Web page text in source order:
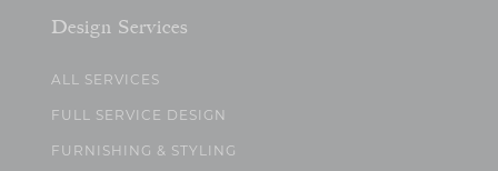
Design Services
ALL SERVICES
FULL SERVICE DESIGN
FURNISHING & STYLING